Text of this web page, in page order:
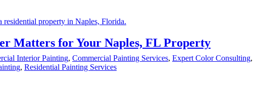
Matters for Your Naples, FL Property
Interior Painting, Commercial Painting Services, Expert Color Consulting,
, Residential Painting Services